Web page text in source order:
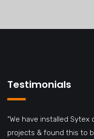
Testimonials
“We have installed
projects & found this to